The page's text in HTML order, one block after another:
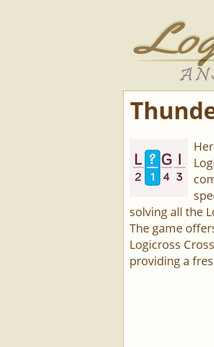
solving all the
The game
Logicross
providing a